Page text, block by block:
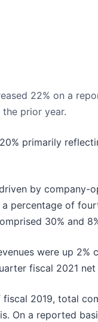
22% on a
prior year.
primarily
by
percentage of
30% and
were up
fiscal 2021 net
2019, total
On a reported